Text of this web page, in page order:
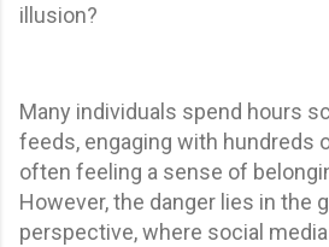
illusion?
Many individuals spend hours
feeds, engaging with hundreds
often feeling a sense of
However, the danger lies in the
perspective, where social